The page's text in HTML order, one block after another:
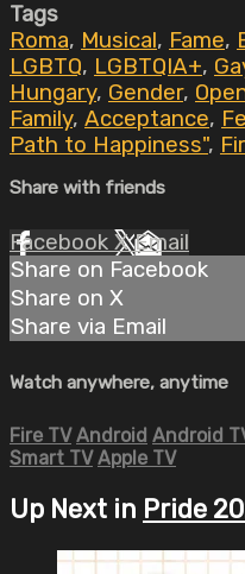
Tags
Roma, Musical, Fame,
LGBTQ, LGBTQIA+,
Hungary, Gender,
Family, Acceptance,
Path to Happiness",
Share with friends
Facebook XEmail
Share on Facebook
Share on X
Share via Email
Watch anywhere, anytime
Fire TV Android Android
Smart TV Apple TV
Up Next in Pride